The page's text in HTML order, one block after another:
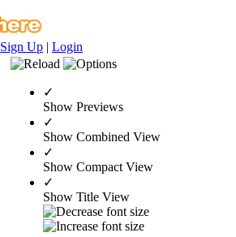
Sign Up | Login
✓
Show Previews
✓
Show Combined View
✓
Show Compact View
✓
Show Title View